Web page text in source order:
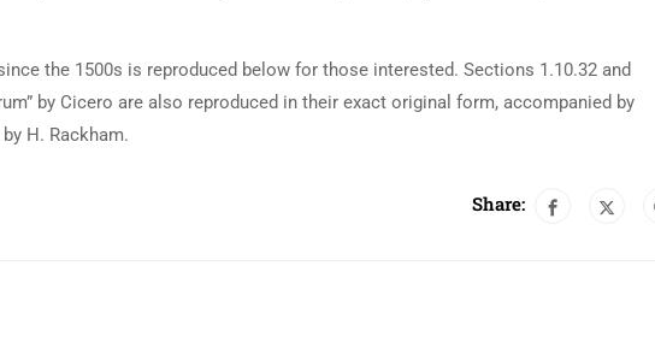
the 1500s is reproduced below for those interested. Sections 1.10.32 and
by Cicero are also reproduced in their exact original form, accompanied by
H. Rackham.
Share: